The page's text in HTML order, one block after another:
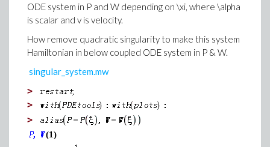
ODE system in P and W depending on \xi, where \alpha
is scalar and v is velocity.
How remove quadratic singularity to make this system
Hamiltonian in below coupled ODE system in P & W.
singular_system.mw
>
>
>
(1)